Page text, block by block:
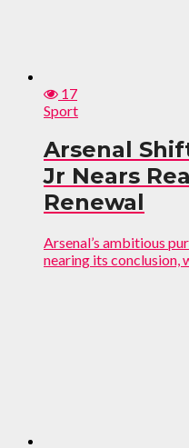
17
Sport
Arsenal
Jr Nears
Renewal
Arsenal’s ambitious
nearing its conclusion,